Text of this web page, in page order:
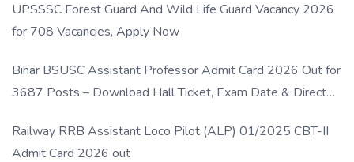
UPSSSC Forest Guard And Wild Life Guard Vacancy 2026
for 708 Vacancies, Apply Now
Bihar BSUSC Assistant Professor Admit Card 2026 Out for
3687 Posts – Download Hall Ticket, Exam Date & Direct
Railway RRB Assistant Loco Pilot (ALP) 01/2025 CBT-II
Admit Card 2026 out